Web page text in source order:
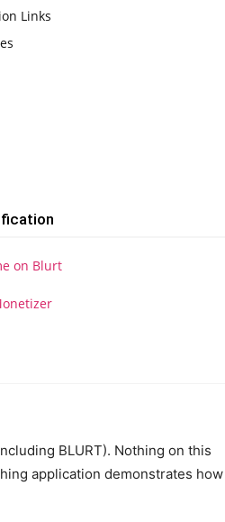
Links
on Blurt
BLURT). Nothing on this
application demonstrates how